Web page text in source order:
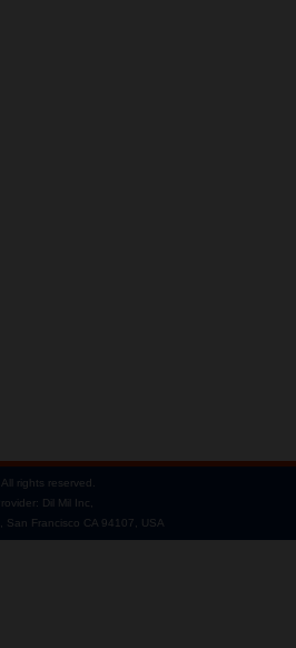
All rights reserved.
Dil Mil Inc,
San Francisco CA 94107, USA